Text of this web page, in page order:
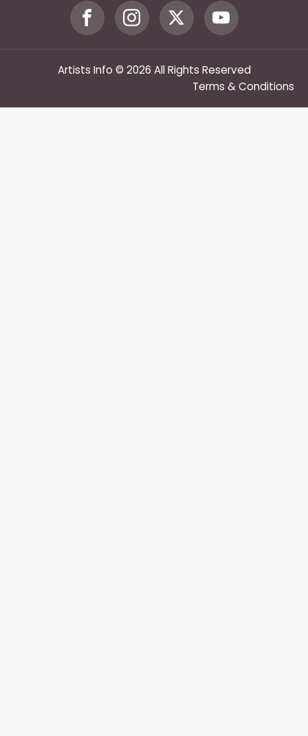
Artists Info © 2026 All Rights Reserved
Terms & Conditions